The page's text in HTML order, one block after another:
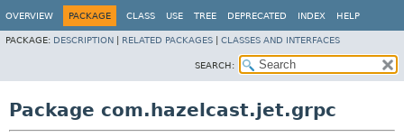
OVERVIEW PACKAGE CLASS USE TREE DEPRECATED INDEX HELP
PACKAGE: DESCRIPTION RELATED PACKAGES CLASSES AND INTERFACES
SEARCH:
Package com.hazelcast.jet.grpc